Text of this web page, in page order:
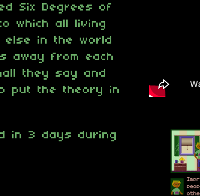
Six Degrees of
which all living
else in the world
away from each
they say and
put the theory in
in 3 days during